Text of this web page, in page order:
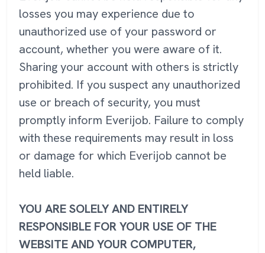
losses you may experience due to
unauthorized use of your password or
account, whether you were aware of it.
Sharing your account with others is strictly
prohibited. If you suspect any unauthorized
use or breach of security, you must
promptly inform Everijob. Failure to comply
with these requirements may result in loss
or damage for which Everijob cannot be
held liable.
YOU ARE SOLELY AND ENTIRELY
RESPONSIBLE FOR YOUR USE OF THE
WEBSITE AND YOUR COMPUTER,